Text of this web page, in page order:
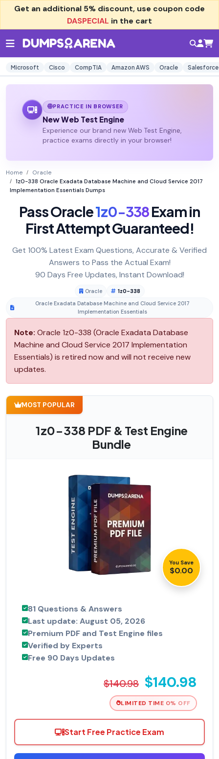
Get an additional 5% discount, use coupon code
DASPECIAL in the cart
Microsoft Cisco CompTIA Amazon AWS Oracle Salesforce
PRACTICE IN BROWSER
New Web Test Engine
Experience our brand new Web Test Engine,
practice exams directly in your browser!
Home
Oracle
1z0-338 Oracle Exadata Database Machine and Cloud Service 2017
Implementation Essentials Dumps
Pass Oracle1z0-338Exam in
First Attempt Guaranteed!
Get 100% Latest Exam Questions, Accurate & Verified
Answers to Pass the Actual Exam!
90 Days Free Updates, Instant Download!
Oracle
1z0-338
Oracle Exadata Database Machine and Cloud Service 2017
Implementation Essentials
Note: Oracle 1z0-338 (Oracle Exadata Database
Machine and Cloud Service 2017 Implementation
Essentials) is retired now and will not receive new
updates.
MOST POPULAR
1z0-338 PDF & Test Engine
Bundle
You Save
$0.00
81 Questions & Answers
Last update: August 05, 2026
Premium PDF and Test Engine files
Verified by Experts
Free 90 Days Updates
$140.98 $140.98
LIMITED TIME 0% OFF
Start Free Practice Exam